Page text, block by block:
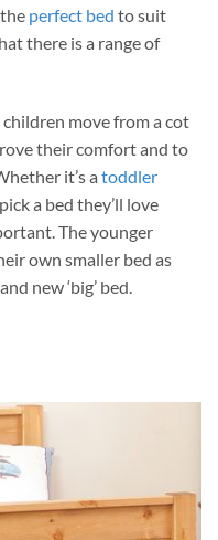
perfect bed to suit
there is a range of
move from a cot
their comfort and to
it’s a toddler
a bed they’ll love
The younger
own smaller bed as
new ‘big’ bed.